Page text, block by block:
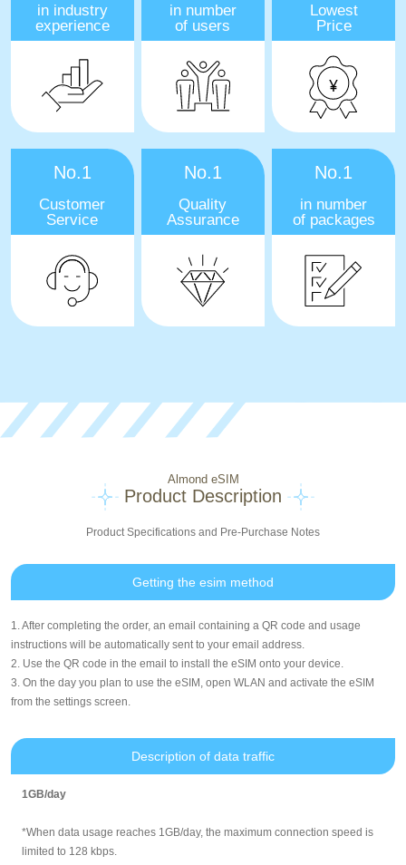
in industry
experience
in number
of users
Lowest
Price
No.1
Customer
Service
No.1
Quality
Assurance
No.1
in number
of packages
Almond eSIM
Product Description
Product Specifications and Pre-Purchase Notes
Getting the esim method
1. After completing the order, an email containing a QR code and usage
instructions will be automatically sent to your email address.
2. Use the QR code in the email to install the eSIM onto your device.
3. On the day you plan to use the eSIM, open WLAN and activate the eSIM
from the settings screen.
Description of data traffic
1GB/day
*When data usage reaches 1GB/day, the maximum connection speed is
limited to 128 kbps.